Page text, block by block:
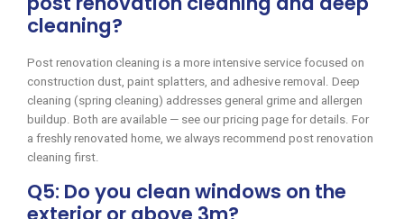
cleaning?
Post renovation cleaning is a more intensive service focused on
construction dust, paint splatters, and adhesive removal. Deep
cleaning (spring cleaning) addresses general grime and allergen
buildup. Both are available — see our pricing page for details. For
a freshly renovated home, we always recommend post renovation
cleaning first.
Q5: Do you clean windows on the